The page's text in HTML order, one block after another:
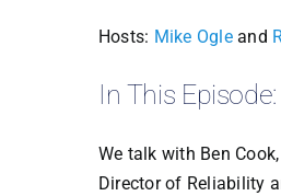
Hosts: Mike Ogleand
In This Episode:
We talk with Ben
Director of Reliability